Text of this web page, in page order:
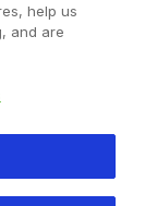
46580
help us
and are